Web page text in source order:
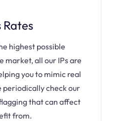
Rates
highest possible
market, all our IPs are
you to mimic real
periodically check our
that can affect
from.